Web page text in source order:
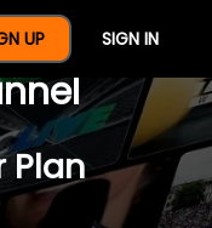
UP SIGN IN
Of
Plan